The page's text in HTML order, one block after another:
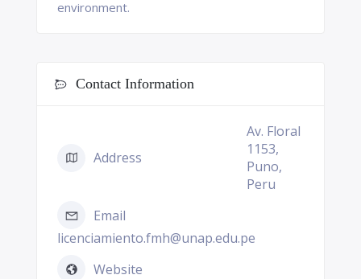
environment.
Contact Information
Address
Av. Floral
1153,
Puno,
Peru
Email
licenciamiento.fmh@unap.edu.pe
Website